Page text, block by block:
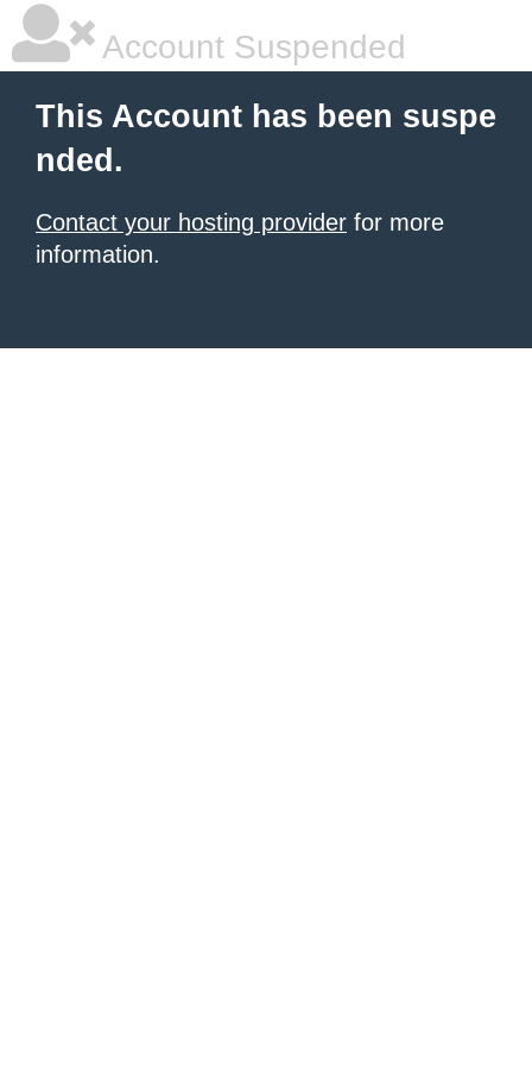
Account Suspended
This Account has been suspe
nded.
Contact your hosting provider for more
information.